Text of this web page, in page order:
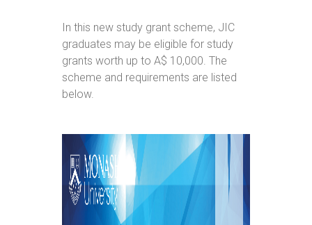
In this new study grant scheme, JIC
graduates may be eligible for study
grants worth up to A$ 10,000. The
scheme and requirements are listed
below.